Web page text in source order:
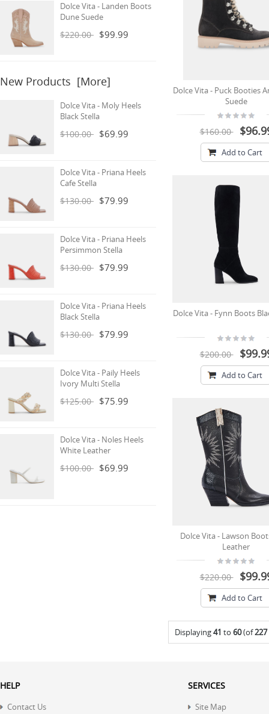
Dolce Vita - Landen Boots
Dune Suede
$220.00 $99.99
New Products [more]
Dolce Vita - Moly Heels
Black Stella
$100.00 $69.99
Dolce Vita - Priana Heels
Cafe Stella
$130.00 $79.99
Dolce Vita - Priana Heels
Persimmon Stella
$130.00 $79.99
Dolce Vita - Priana Heels
Black Stella
$130.00 $79.99
Dolce Vita - Paily Heels
Ivory Multi Stella
$125.00 $75.99
Dolce Vita - Noles Heels
White Leather
$100.00 $69.99
Dolce Vita - Puck Booties
Suede
$160.00
Add to Cart
Dolce Vita - Fynn Boots
$200.00
Add to Cart
Dolce Vita - Lawson
Leather
$220.00
Add to Cart
Displaying41 to 60(of227
HELP
Contact Us
SERVICES
Site Map